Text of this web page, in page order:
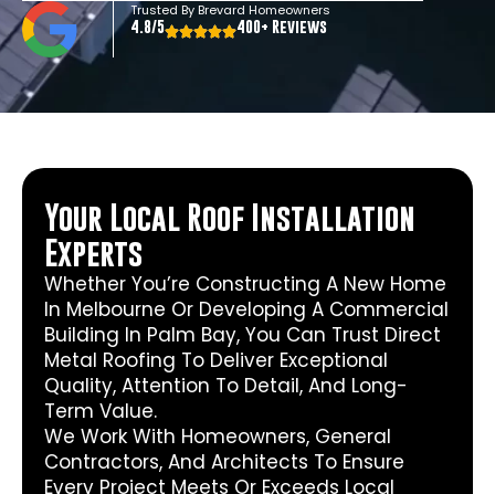
Trusted By Brevard Homeowners
4.8/5 400+ Reviews
Your Local Roof Installation
Experts
Whether You’re Constructing A New Home
In Melbourne Or Developing A Commercial
Building In Palm Bay, You Can Trust Direct
Metal Roofing To Deliver Exceptional
Quality, Attention To Detail, And Long-
Term Value.
We Work With Homeowners, General
Contractors, And Architects To Ensure
Every Project Meets Or Exceeds Local